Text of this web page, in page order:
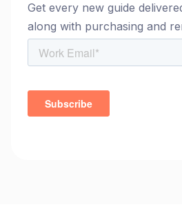
Get every new guide
along with purchasing and